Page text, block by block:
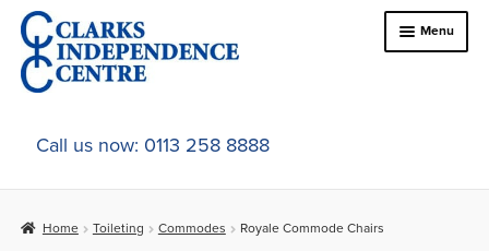
Skip
to
navigation
Skip
to
content
Menu
Home
About Us
Call us now: 0113 258 8888
Home Toileting Commodes Royale Commode Chairs